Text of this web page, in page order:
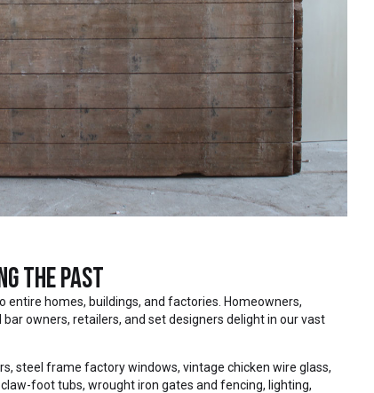
The Past
buildings, and factories. Homeowners,
owners, retailers, and set designers delight in our vast
steel frame factory windows, vintage chicken wire glass,
foot tubs, wrought iron gates and fencing, lighting,